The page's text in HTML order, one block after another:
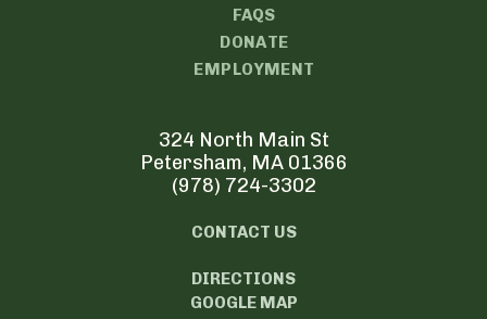
FAQS
DONATE
EMPLOYMENT
324 North Main St
Petersham, MA 01366
(978) 724-3302
CONTACT US
DIRECTIONS
GOOGLE MAP